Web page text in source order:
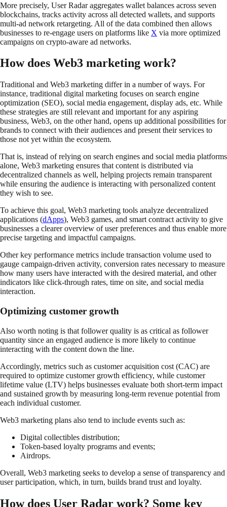
More precisely, User Radar aggregates wallet balances across seven
blockchains, tracks activity across all detected wallets, and supports
multi-ad network retargeting. All of the data combined then allows
businesses to re-engage users on platforms like X via more optimized
campaigns on crypto-aware ad networks.
How does Web3 marketing work?
Traditional and Web3 marketing differ in a number of ways. For
instance, traditional digital marketing focuses on search engine
optimization (SEO), social media engagement, display ads, etc. While
these strategies are still relevant and important for any aspiring
business, Web3, on the other hand, opens up additional possibilities for
brands to connect with their audiences and present their services to
those not yet within the ecosystem.
That is, instead of relying on search engines and social media platforms
alone, Web3 marketing ensures that content is distributed via
decentralized channels as well, helping projects remain transparent
while ensuring the audience is interacting with personalized content
they wish to see.
To achieve this goal, Web3 marketing tools analyze decentralized
applications (dApps), Web3 games, and smart contract activity to give
businesses a clearer overview of user preferences and thus enable more
precise targeting and impactful campaigns.
Other key performance metrics include transaction volume used to
gauge campaign-driven activity, conversion rates necessary to measure
how many users have interacted with the desired material, and other
indicators like click-through rates, time on site, and social media
interaction.
Optimizing customer growth
Also worth noting is that follower quality is as critical as follower
quantity since an engaged audience is more likely to continue
interacting with the content down the line.
Accordingly, metrics such as customer acquisition cost (CAC) are
required to optimize customer growth efficiency, while customer
lifetime value (LTV) helps businesses evaluate both short-term impact
and sustained growth by measuring long-term revenue potential from
each individual customer.
Web3 marketing plans also tend to include events such as:
Digital collectibles distribution;
Token-based loyalty programs and events;
Airdrops.
Overall, Web3 marketing seeks to develop a sense of transparency and
user participation, which, in turn, builds brand trust and loyalty.
How does User Radar work? Some key